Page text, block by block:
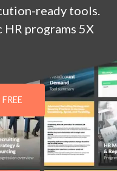
ready tools.
programs 5X